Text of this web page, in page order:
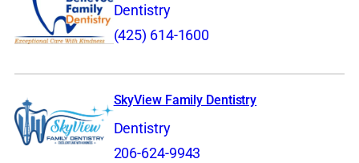
Dentistry
(425) 614-1600
SkyView Family Dentistry
Dentistry
206-624-9943